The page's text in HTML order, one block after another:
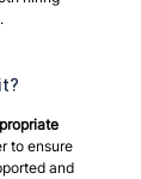
to ensure
and